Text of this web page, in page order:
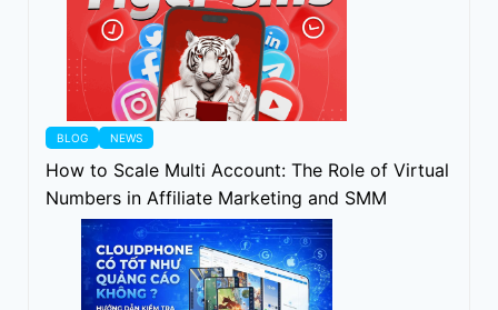
BLOG NEWS
How to Scale Multi Account: The Role of Virtual
Numbers in Affiliate Marketing and SMM